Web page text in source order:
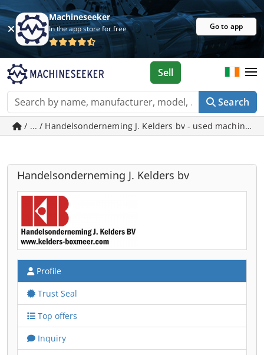
Machineseeker
In the app store for free Go to app
Search
Sell
/ ... / Handelsonderneming J. Kelders bv - used machines
Handelsonderneming J. Kelders bv
Profile
Trust Seal
Top offers
Inquiry